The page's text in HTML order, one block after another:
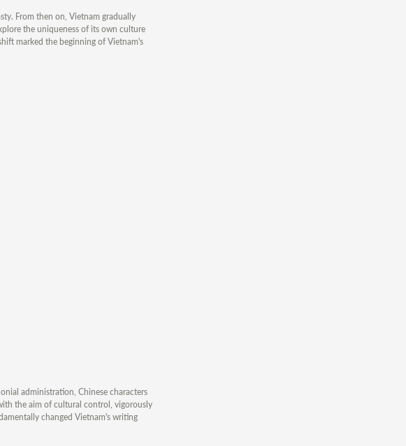
From then on, Vietnam gradually
the uniqueness of its own culture
marked the beginning of Vietnam's
administration, Chinese characters
the aim of cultural control, vigorously
changed Vietnam's writing